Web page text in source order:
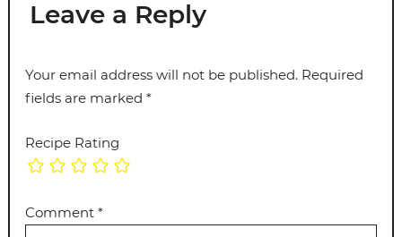
Leave a Reply
Your email address will not be published. Required
fields are marked*
Recipe Rating
Comment*